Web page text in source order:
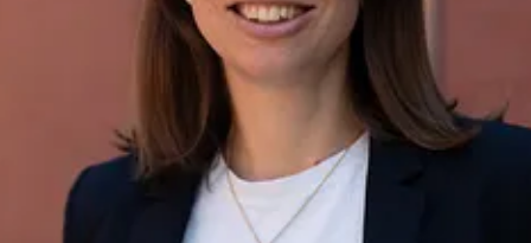
2022.www.bpw.de/en